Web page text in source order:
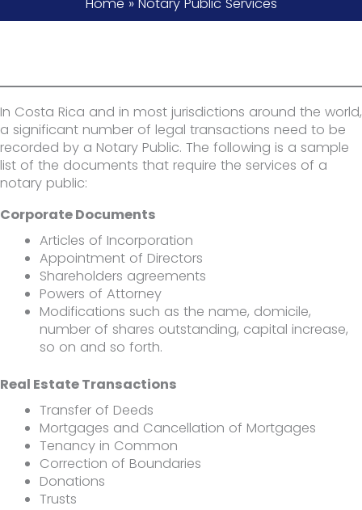
Home » Notary Public Services
In Costa Rica and in most jurisdictions around the world,
a significant number of legal transactions need to be
recorded by a Notary Public. The following is a sample
list of the documents that require the services of a
notary public:
Corporate Documents
Articles of Incorporation
Appointment of Directors
Shareholders agreements
Powers of Attorney
Modifications such as the name, domicile,
number of shares outstanding, capital increase,
so on and so forth.
Real Estate Transactions
Transfer of Deeds
Mortgages and Cancellation of Mortgages
Tenancy in Common
Correction of Boundaries
Donations
Trusts